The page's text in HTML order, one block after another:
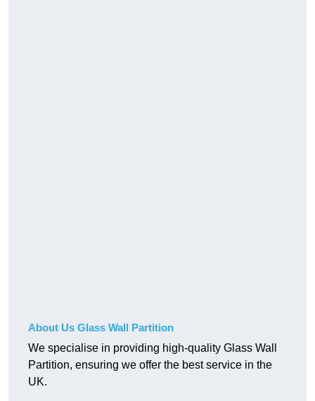
About Us Glass Wall Partition
We specialise in providing high-quality Glass Wall
Partition, ensuring we offer the best service in the
UK.